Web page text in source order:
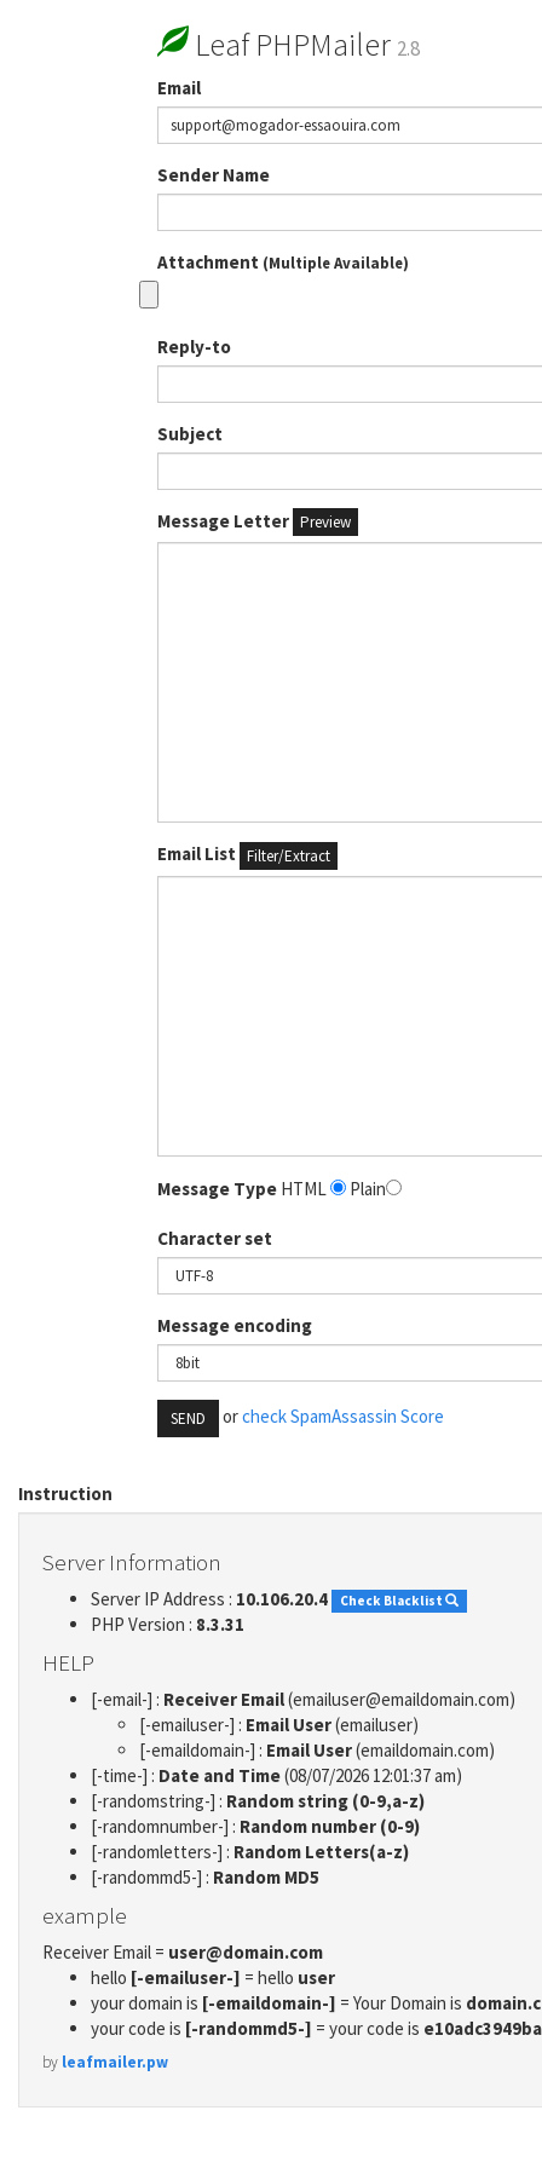
Leaf PHPMailer 2.8
Email
Sender Name
Attachment (Multiple Available)
Reply-to
Subject
Message Letter Preview
Email List Filter/Extract
Message Type HTML Plain
Character set
Message encoding
SEND orcheck SpamAssassin Score
Instruction
Server Information
Server IP Address : 10.106.20.4 Check Blacklist
PHP Version : 8.3.31
HELP
[-email-] : Receiver Email(emailuser@emaildomain.com)
[-emailuser-] : Email User(emailuser)
[-emaildomain-] : Email User(emaildomain.com)
[-time-] : Date and Time(08/07/2026 12:01:37 am)
[-randomstring-] : Random string (0-9,a-z)
[-randomnumber-] : Random number (0-9)
[-randomletters-] : Random Letters(a-z)
[-randommd5-] : Random MD5
example
Receiver Email = user@domain.com
hello [-emailuser-] = hello user
your domain is [-emaildomain-] = Your Domain is
your code is [-randommd5-] = your code is
by leafmailer.pw